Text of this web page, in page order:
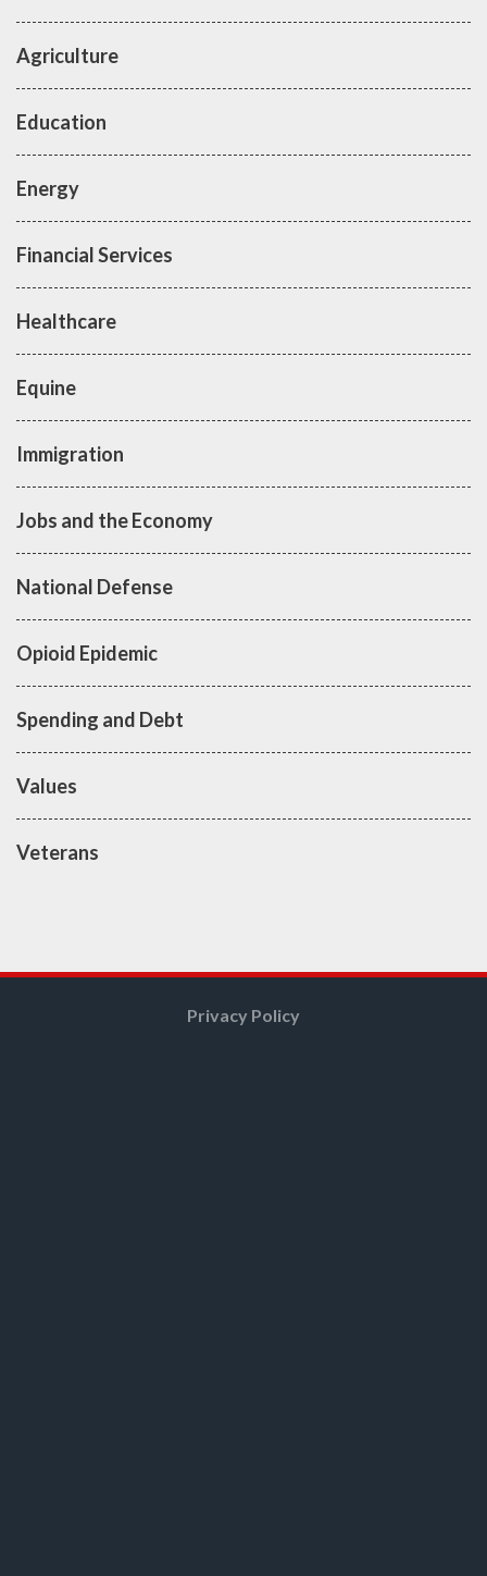
Agriculture
Education
Energy
Financial Services
Healthcare
Equine
Immigration
Jobs and the Economy
National Defense
Opioid Epidemic
Spending and Debt
Values
Veterans
Privacy Policy